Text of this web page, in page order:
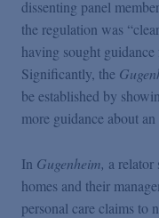
dissenting panel
the regulation was
having sought
Significantly, the
be established by
more guidance about
In Gugenheim, a
homes and their
personal care claims to